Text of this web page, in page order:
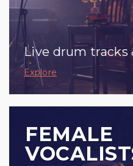
Live drum tracks
Explore
FEMALE